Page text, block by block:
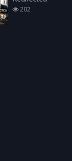
202